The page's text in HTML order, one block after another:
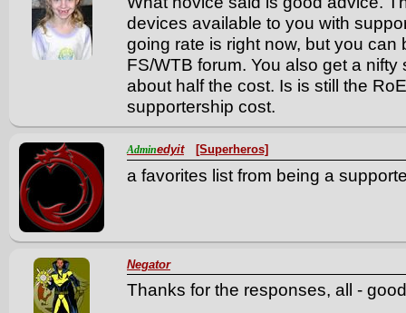
devices available to you with
going rate is right now, but you
FS/WTB forum. You also get a
about half the cost. Is is still the
supportership cost.
Adminedyit [Superheros]
a favorites list from being a
Negator
Thanks for the responses, all -